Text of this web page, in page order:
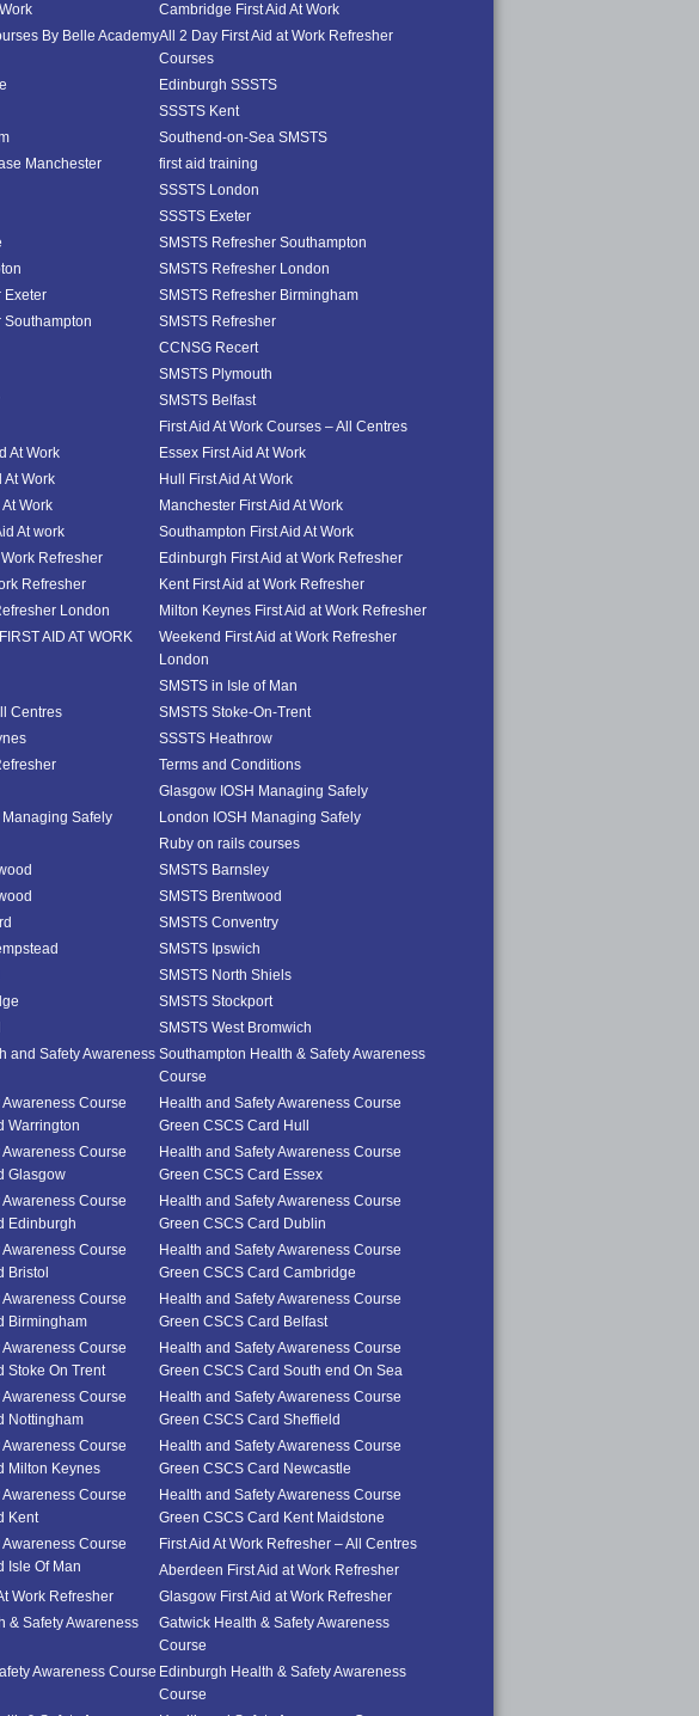
Cambridge First Aid At Work
By Belle AcademyAll 2 Day First Aid at Work Refresher
Courses
Edinburgh SSSTS
SSSTS Kent
Southend-on-Sea SMSTS
Manchester
first aid training
SSSTS London
SSSTS Exeter
SMSTS Refresher Southampton
SMSTS Refresher London
Exeter
SMSTS Refresher Birmingham
Southampton
SMSTS Refresher
CCNSG Recert
SMSTS Plymouth
SMSTS Belfast
First Aid At Work Courses – All Centres
At Work
Essex First Aid At Work
At Work
Hull First Aid At Work
Work
Manchester First Aid At Work
At work
Southampton First Aid At Work
Refresher
Edinburgh First Aid at Work Refresher
Refresher
Kent First Aid at Work Refresher
London
Milton Keynes First Aid at Work Refresher
AID AT WORK
Weekend First Aid at Work Refresher
London
SMSTS in Isle of Man
Centres
SMSTS Stoke-On-Trent
SSSTS Heathrow
Terms and Conditions
Glasgow IOSH Managing Safely
Managing Safely
London IOSH Managing Safely
Ruby on rails courses
SMSTS Barnsley
SMSTS Brentwood
SMSTS Conventry
SMSTS Ipswich
SMSTS North Shiels
SMSTS Stockport
SMSTS West Bromwich
and Safety Awareness Southampton Health & Safety Awareness
Course
Course
Warrington
Health and Safety Awareness Course
Green CSCS Card Hull
Course
Glasgow
Health and Safety Awareness Course
Green CSCS Card Essex
Course
Edinburgh
Health and Safety Awareness Course
Green CSCS Card Dublin
Course
Bristol
Health and Safety Awareness Course
Green CSCS Card Cambridge
Course
Birmingham
Health and Safety Awareness Course
Green CSCS Card Belfast
Course
Stoke On Trent
Health and Safety Awareness Course
Green CSCS Card South end On Sea
Course
Nottingham
Health and Safety Awareness Course
Green CSCS Card Sheffield
Course
Milton Keynes
Health and Safety Awareness Course
Green CSCS Card Newcastle
Course
Kent
Health and Safety Awareness Course
Green CSCS Card Kent Maidstone
Course
Isle Of Man
First Aid At Work Refresher – All Centres
Aberdeen First Aid at Work Refresher
Work Refresher
Glasgow First Aid at Work Refresher
& Safety Awareness
Gatwick Health & Safety Awareness
Course
Awareness Course Edinburgh Health & Safety Awareness
Course